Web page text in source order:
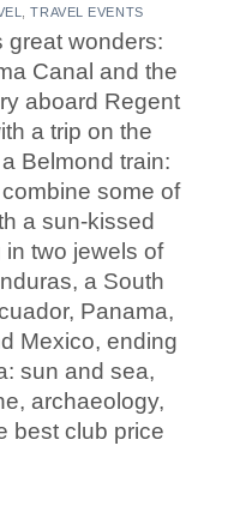
,TRAVEL EVENTS
great wonders:
Canal and the
aboard Regent
a trip on the
Belmond train:
some of
a sun-kissed
two jewels of
a South
Panama,
Mexico, ending
sun and sea,
archaeology,
best club price